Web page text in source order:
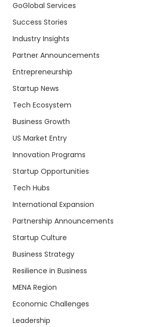
GoGlobal Services
Success Stories
Industry Insights
Partner Announcements
Entrepreneurship
Startup News
Tech Ecosystem
Business Growth
US Market Entry
Innovation Programs
Startup Opportunities
Tech Hubs
International Expansion
Partnership Announcements
Startup Culture
Business Strategy
Resilience in Business
MENA Region
Economic Challenges
Leadership